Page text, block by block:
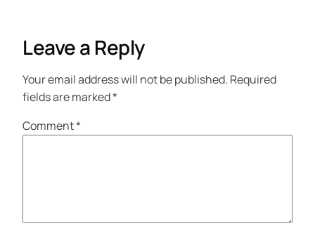
Leave a Reply
Your email address will not be published. Required
fields are marked*
Comment*